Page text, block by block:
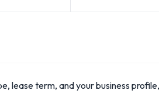
lease term, and your business